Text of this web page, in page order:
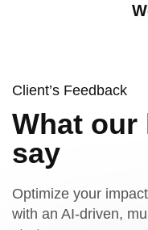
Client’s Feedback
What our
say
Optimize your
with an AI-driven,